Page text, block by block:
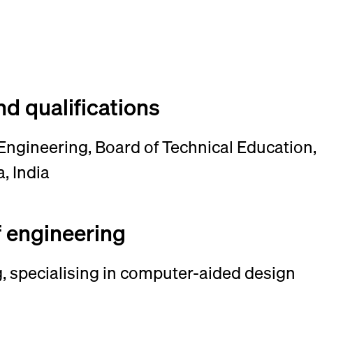
qualifications
Board of Technical Education,
India
specialising in computer-aided design